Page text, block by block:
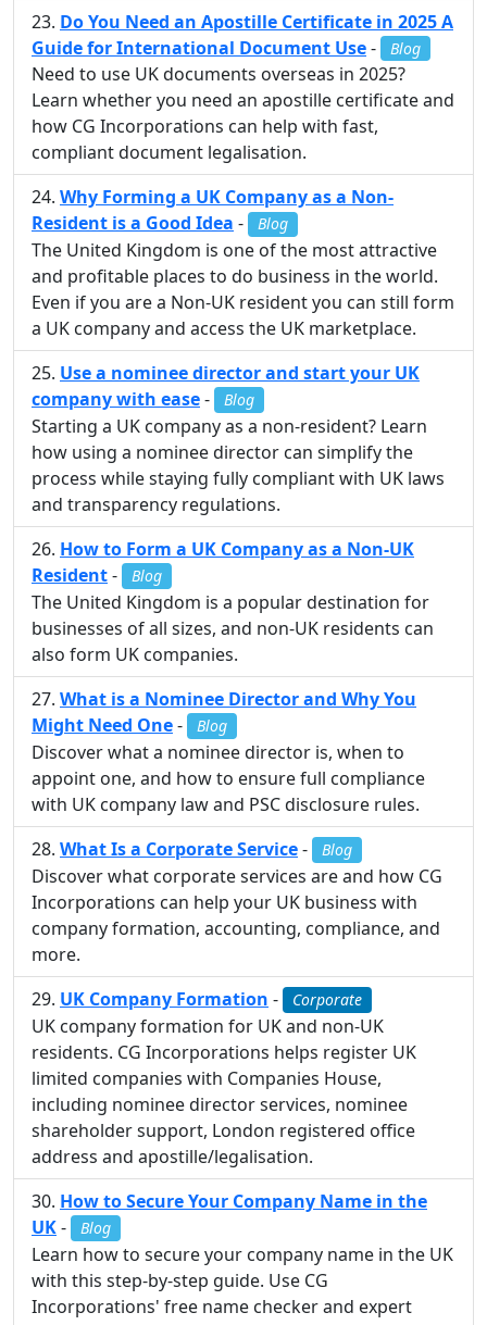
Do You Need an Apostille Certificate in 2025 A
Guide for International Document Use- Blog
Need to use UK documents overseas in 2025?
Learn whether you need an apostille certificate and
how CG Incorporations can help with fast,
compliant document legalisation.
Why Forming a UK Company as a Non-
Resident is a Good Idea - Blog
The United Kingdom is one of the most attractive
and profitable places to do business in the world.
Even if you are a Non-UK resident you can still form
a UK company and access the UK marketplace.
Use a nominee director and start your UK
company with ease- Blog
Starting a UK company as a non-resident? Learn
how using a nominee director can simplify the
process while staying fully compliant with UK laws
and transparency regulations.
How to Form a UK Company as a Non-UK
Resident- Blog
The United Kingdom is a popular destination for
businesses of all sizes, and non-UK residents can
also form UK companies.
What is a Nominee Director and Why You
Might Need One- Blog
Discover what a nominee director is, when to
appoint one, and how to ensure full compliance
with UK company law and PSC disclosure rules.
What Is a Corporate Service- Blog
Discover what corporate services are and how CG
Incorporations can help your UK business with
company formation, accounting, compliance, and
more.
UK Company Formation - Corporate
UK company formation for UK and non-UK
residents. CG Incorporations helps register UK
limited companies with Companies House,
including nominee director services, nominee
shareholder support, London registered office
address and apostille/legalisation.
How to Secure Your Company Name in the
UK- Blog
Learn how to secure your company name in the UK
with this step-by-step guide. Use CG
Incorporations' free name checker and expert